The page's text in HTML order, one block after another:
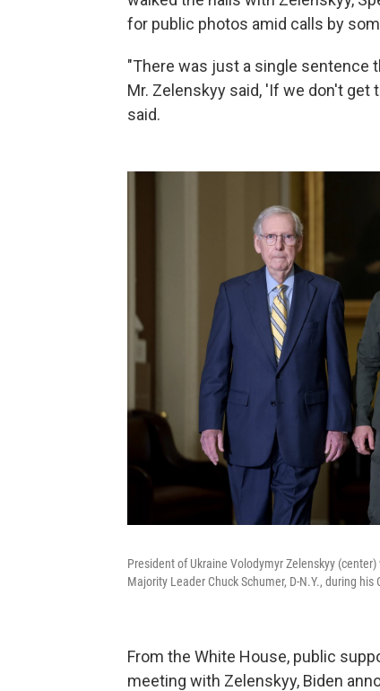
for public photos amid calls by
"There was just a single sentence
Mr. Zelenskyy said, 'If we don't get
said.
President of Ukraine Volodymyr Zelenskyy
Majority Leader Chuck Schumer, D-N.Y., during his
From the White House, public
meeting with Zelenskyy, Biden